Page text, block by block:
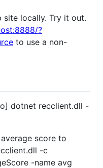
site locally. Try it out.
?
to use a non-
dotnet recclient.dll -
score to
-c
-name avg